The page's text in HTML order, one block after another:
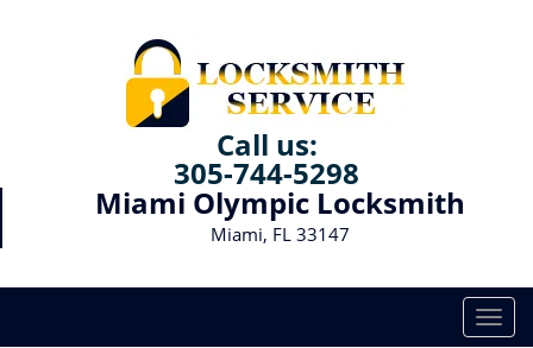
Call us:
305-744-5298
Miami Olympic Locksmith
Miami, FL 33147
T